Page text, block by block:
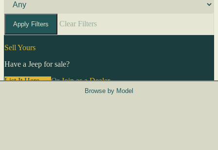
Apply Filters Clear Filters
Sell Yours
Have a Jeep for sale?
List It Here →OrJoin as a Dealer→
Browse by Model